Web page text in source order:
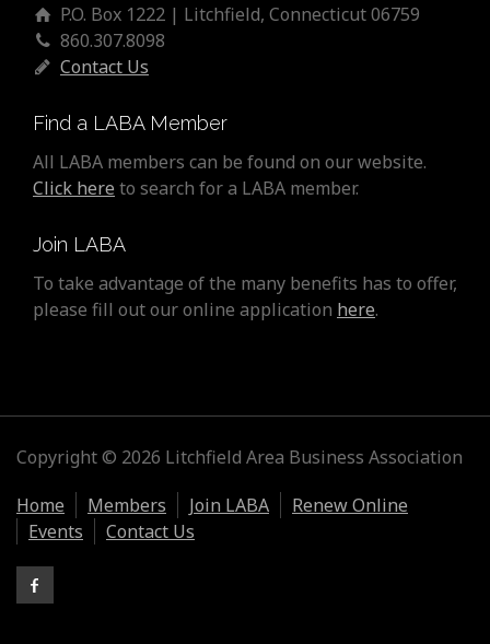
P.O. Box 1222 | Litchfield, Connecticut 06759
860.307.8098
Contact Us
Find a LABA Member
All LABA members can be found on our website.
Click here to search for a LABA member.
Join LABA
To take advantage of the many benefits has to offer,
please fill out our online application here.
Copyright © 2026 Litchfield Area Business Association
Home
Members Join LABA
Renew Online
Events
Contact Us